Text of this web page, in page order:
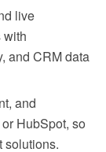
live
with
and CRM data
and
HubSpot, so
solutions.